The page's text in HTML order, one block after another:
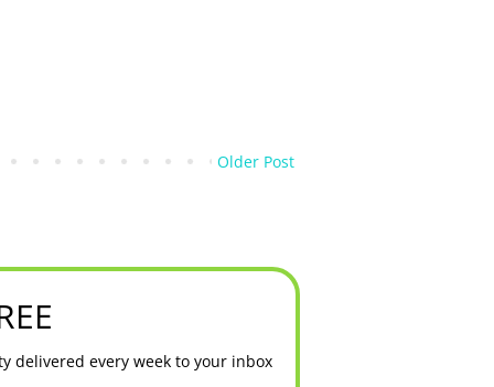
Older Post
delivered every week to your inbox